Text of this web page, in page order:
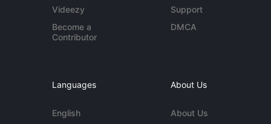
Videezy
Become a
Contributor
Support
DMCA
Languages
English
About Us
About Us